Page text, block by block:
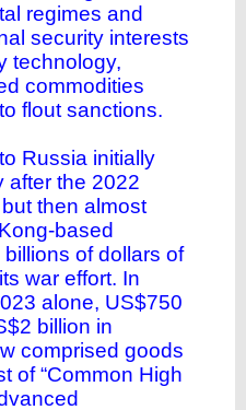
regimes and
security interests
technology,
commodities
flout sanctions.
Russia initially
after the 2022
then almost
based
of dollars of
war effort. In
alone, US$750
billion in
comprised goods
of “Common High